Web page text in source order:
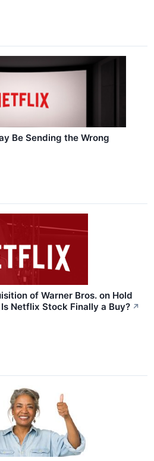
Be Sending the Wrong
of Warner Bros. on Hold
Netflix Stock Finally a Buy? ↗